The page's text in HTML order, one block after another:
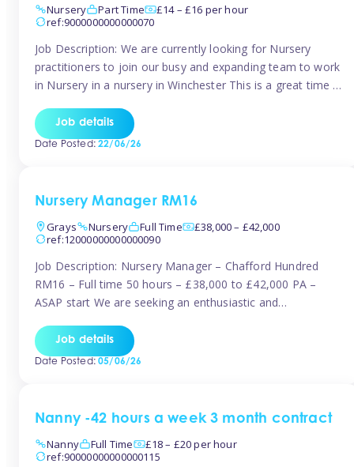
Nursery
Part Time
£14 – £16 per hour
ref:9000000000000070
Job Description: We are currently looking for Nursery
practitioners to join our busy and expanding team to work
in Nursery in a nursery in Winchester This is a great time to
This can be full or part time but full days are required.
Hourly […]
Job details
Date Posted:22/06/26
Nursery Manager RM16
Grays
Nursery Full Time
£38,000 – £42,000
ref:12000000000000090
Job Description: Nursery Manager – Chafford Hundred
RM16 – Full time 50 hours – £38,000 to £42,000 PA –
ASAP start We are seeking an enthusiastic and
established nursery setting. This is an exciting opportunity
for either an existing Nursery Manager or a strong Deputy
Job details
Date Posted:05/06/26
Nanny -42 hours a week 3 month contract
Nanny
Full Time
£18 – £20 per hour
ref:90000000000000115